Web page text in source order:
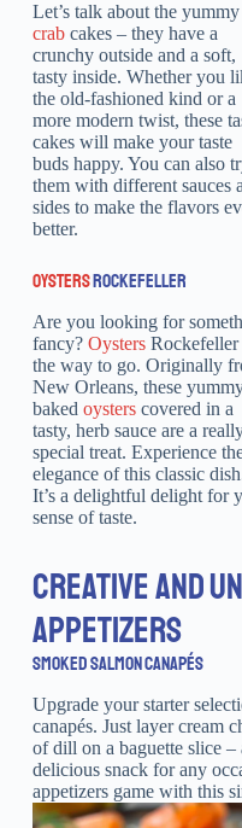
Let’s talk about the yummy
crabcakes – they have a
crunchy outside and a soft,
tasty inside. Whether you
the old-fashioned kind or a
more modern twist, these
cakes will make your taste
buds happy. You can also
them with different sauces
sides to make the flavors
better.
OYSTERSROCKEFELLER
Are you looking for
fancy? OystersRockefeller
the way to go. Originally
New Orleans, these
baked oysterscovered in a
tasty, herb sauce are a
special treat. Experience
elegance of this classic
It’s a delightful delight for
sense of taste.
CREATIVE AND
APPETIZERS
SMOKED SALMON CANAPÉS
Upgrade your starter
canapés. Just layer cream
of dill on a baguette slice
delicious snack for any
appetizers game with this